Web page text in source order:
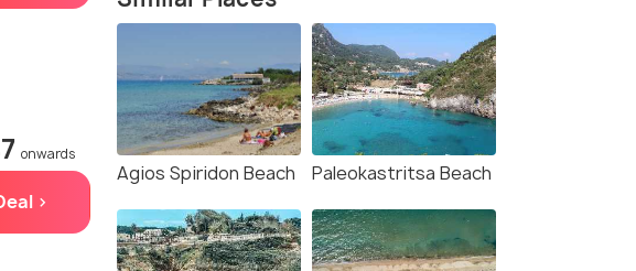
onwards
>
Agios Spiridon Beach Paleokastritsa Beach